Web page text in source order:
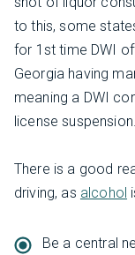
to this, some
for 1st time DWI
Georgia having
meaning a DWI
license suspension.
There is a good
driving, as alcohol
Be a central